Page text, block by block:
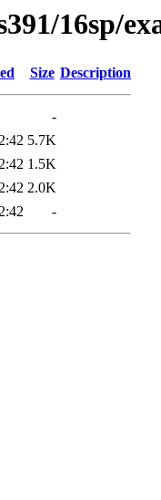
16sp/
Size Description
-
5.7K
1.5K
2.0K
-